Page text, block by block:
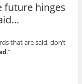
future hinges
that are said, don’t
.”